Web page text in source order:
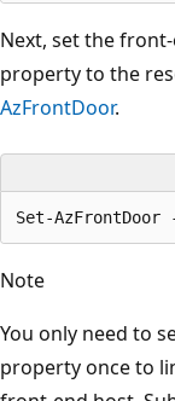
Next, set the
property to the
AzFrontDoor.
Note
You only need to
property once to